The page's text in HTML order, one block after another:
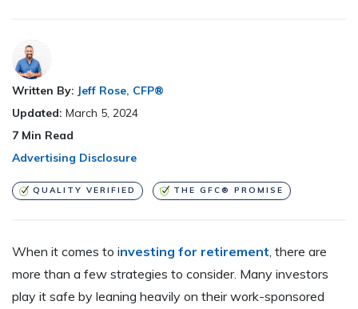
Written By: Jeff Rose, CFP®
Updated: March 5, 2024
7 Min Read
Advertising Disclosure
QUALITY VERIFIED THE GFC® PROMISE
When it comes to investing for retirement , there are
more than a few strategies to consider. Many investors
play it safe by leaning heavily on their work-sponsored